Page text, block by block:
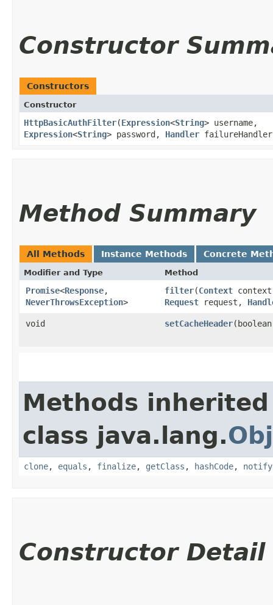
Constructor
Constructors
Constructor
HttpBasicAuthFilter​(Expression<String> username,
Expression<String> password, Handler
Method Summary
All Methods Instance Methods Concrete
Modifier and Type Method
Promise<Response,​
NeverThrowsException>
filter​(Context
Request request,
void setCacheHeader
Methods
class java.lang.
clone, equals , finalize, getClass , hashCode, notify
Constructor Detail